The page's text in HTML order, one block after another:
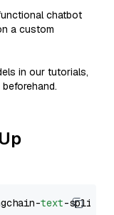
chatbot
a custom
in our tutorials,
text